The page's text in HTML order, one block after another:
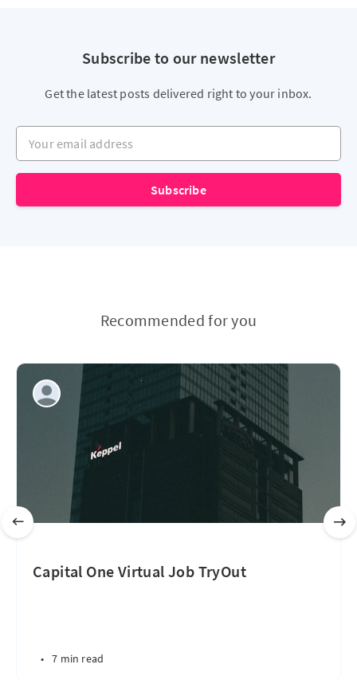
Subscribe to our newsletter
Get the latest posts delivered right to your inbox.
Your email address
Subscribe
Recommended for you
Capital One Virtual Job TryOut
• 7 min read